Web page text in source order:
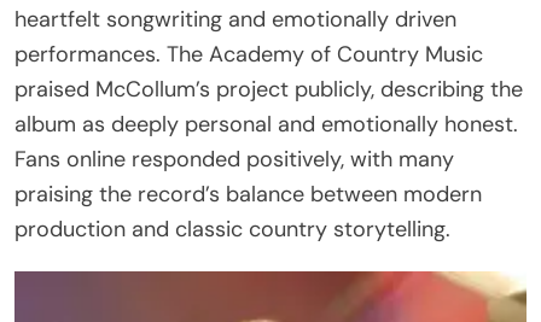
heartfelt songwriting and emotionally driven
performances. The Academy of Country Music
praised McCollum’s project publicly, describing the
album as deeply personal and emotionally honest.
Fans online responded positively, with many
praising the record’s balance between modern
production and classic country storytelling.